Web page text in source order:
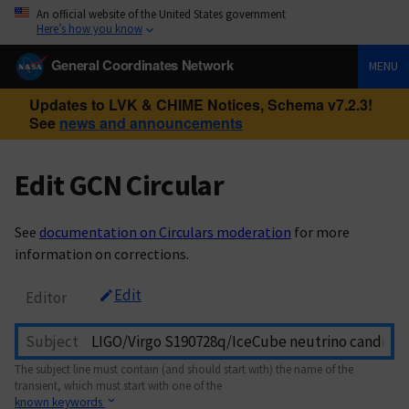
An official website of the United States government
Here’s how you know
General Coordinates Network MENU
Updates to LVK & CHIME Notices, Schema v7.2.3!
See news and announcements
Edit GCN Circular
See documentation on Circulars moderation for more
information on corrections.
Editor Edit
Subject
The subject line must contain (and should start with) the name of the
transient, which must start with one of the
known keywords